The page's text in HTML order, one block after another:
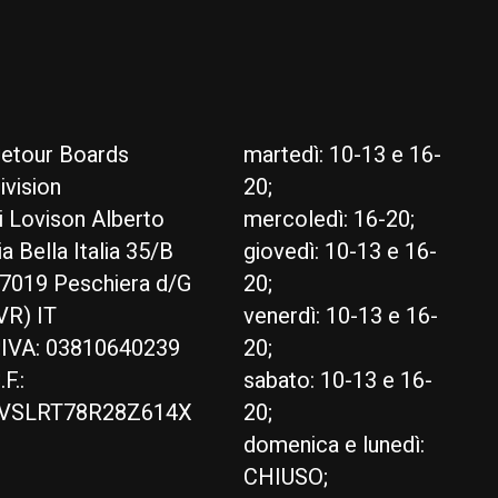
Boards
Lovison Alberto
Bella Italia 35/B
Peschiera d/G
IT
03810640239
martedì: 10-13 e 16-
20;
mercoledì: 16-20;
giovedì: 10-13 e 16-
20;
venerdì: 10-13 e 16-
20;
sabato: 10-13 e 16-
20;
domenica e lunedì:
CHIUSO;